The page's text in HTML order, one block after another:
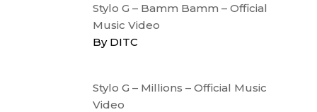
Stylo G – Bamm Bamm – Official
Music Video
By DITC
Stylo G – Millions – Official Music
Video